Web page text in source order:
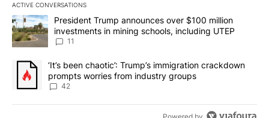
ACTIVE CONVERSATIONS
The following is a list of the most commented articles in the last
A trending article titled "President Trump announces over $100
President Trump announces over $100 million
investments in mining schools, including UTEP
11
A trending article titled "‘It’s been chaotic’: Trump’s
‘It’s been chaotic’: Trump’s immigration crackdown
prompts worries from industry groups
42